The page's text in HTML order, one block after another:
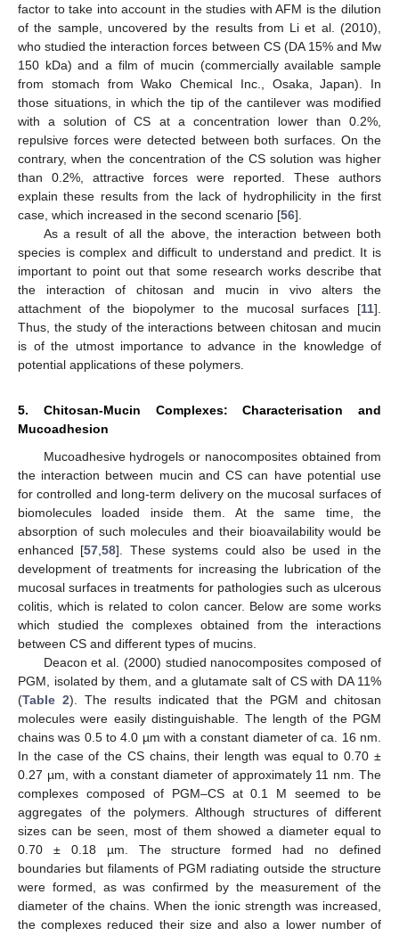
factor to take into account in the studies with AFM is the dilution
of the sample, uncovered by the results from Li et al. (2010),
who studied the interaction forces between CS (DA 15% and Mw
150 kDa) and a film of mucin (commercially available sample
from stomach from Wako Chemical Inc., Osaka, Japan). In
those situations, in which the tip of the cantilever was modified
with a solution of CS at a concentration lower than 0.2%,
repulsive forces were detected between both surfaces. On the
contrary, when the concentration of the CS solution was higher
than 0.2%, attractive forces were reported. These authors
explain these results from the lack of hydrophilicity in the first
case, which increased in the second scenario [56].
As a result of all the above, the interaction between both
species is complex and difficult to understand and predict. It is
important to point out that some research works describe that
the interaction of chitosan and mucin in vivo alters the
attachment of the biopolymer to the mucosal surfaces [11].
Thus, the study of the interactions between chitosan and mucin
is of the utmost importance to advance in the knowledge of
potential applications of these polymers.
5. Chitosan-Mucin Complexes: Characterisation and
Mucoadhesion
Mucoadhesive hydrogels or nanocomposites obtained from
the interaction between mucin and CS can have potential use
for controlled and long-term delivery on the mucosal surfaces of
biomolecules loaded inside them. At the same time, the
absorption of such molecules and their bioavailability would be
enhanced [57,58]. These systems could also be used in the
development of treatments for increasing the lubrication of the
mucosal surfaces in treatments for pathologies such as ulcerous
colitis, which is related to colon cancer. Below are some works
which studied the complexes obtained from the interactions
between CS and different types of mucins.
Deacon et al. (2000) studied nanocomposites composed of
PGM, isolated by them, and a glutamate salt of CS with DA 11%
(Table 2). The results indicated that the PGM and chitosan
molecules were easily distinguishable. The length of the PGM
chains was 0.5 to 4.0 µm with a constant diameter of ca. 16 nm.
In the case of the CS chains, their length was equal to 0.70 ±
0.27 µm, with a constant diameter of approximately 11 nm. The
complexes composed of PGM–CS at 0.1 M seemed to be
aggregates of the polymers. Although structures of different
sizes can be seen, most of them showed a diameter equal to
0.70 ± 0.18 µm. The structure formed had no defined
boundaries but filaments of PGM radiating outside the structure
were formed, as was confirmed by the measurement of the
diameter of the chains. When the ionic strength was increased,
the complexes reduced their size and also a lower number of